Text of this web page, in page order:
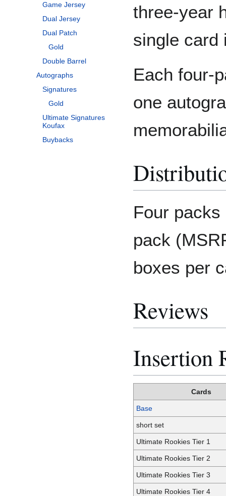
Game Jersey
Dual Jersey
Dual Patch
Gold
Double Barrel
Autographs
Signatures
Gold
Ultimate Signatures
Koufax
Buybacks
three-year
single card
Each four-
one
Four
pack
boxes per
Reviews
Insertion
Cards
Base
short set
Ultimate Rookies Tier 1
Ultimate Rookies Tier 2
Ultimate Rookies Tier 3
Ultimate Rookies Tier 4